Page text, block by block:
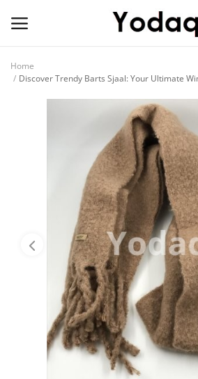
Sell
Sell on Yodaq
Home
Discover Trendy Barts Sjaal: Your Ultimate